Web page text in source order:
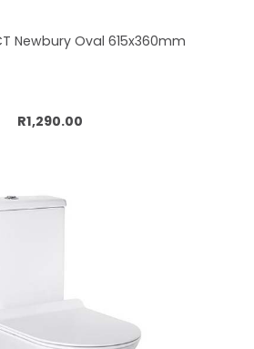
Newbury Oval 615x360mm
R1,290.00
Add to cart